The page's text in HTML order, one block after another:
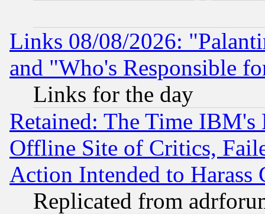
Links 08/08/2026:
and "Who's Responsible
Links for the day
Retained: The Time
Offline Site of Critics,
Action Intended to Harass
Replicated from